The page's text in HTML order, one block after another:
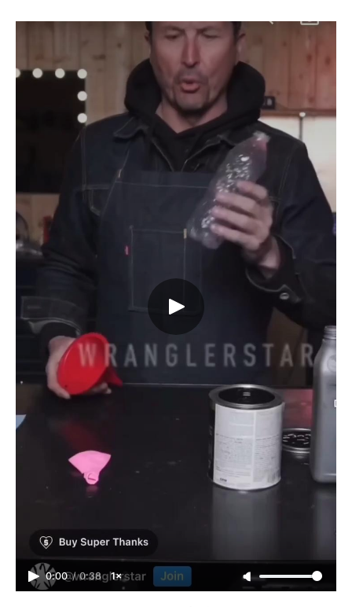
0:00 / 0:38 1×